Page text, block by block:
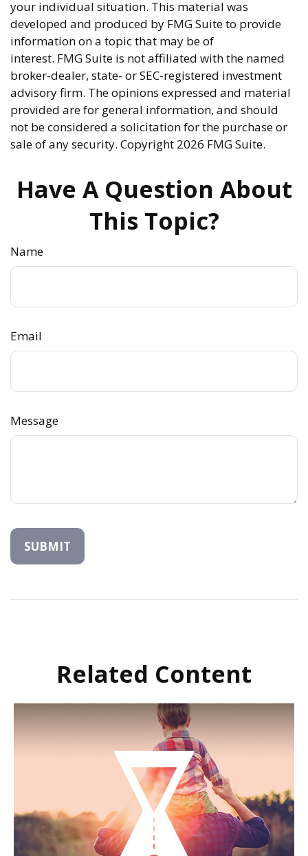
your individual situation. This material was
developed and produced by FMG Suite to provide
information on a topic that may be of
interest. FMG Suite is not affiliated with the named
broker-dealer, state- or SEC-registered investment
advisory firm. The opinions expressed and material
provided are for general information, and should
not be considered a solicitation for the purchase or
sale of any security. Copyright 2026 FMG Suite.
Have A Question About
This Topic?
Name
Email
Message
Related Content